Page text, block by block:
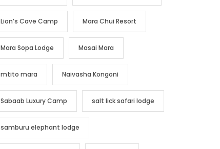
Lion’s Cave Camp Mara Chui Resort
Mara Sopa Lodge Masai Mara
mtito mara Naivasha Kongoni
Sabaab Luxury Camp salt lick safari lodge
samburu elephant lodge